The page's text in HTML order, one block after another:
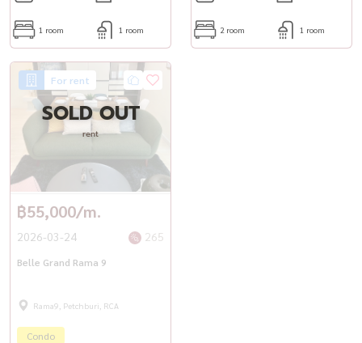
1 room 1 room 2 room 1 room
For rent
SOLD OUT
rent
฿55,000/m.
2026-03-24 265
Belle Grand Rama 9
Rama9, Petchburi, RCA
Condo